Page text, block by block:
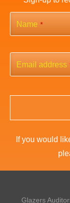
Name *
Email address
If you would
Glazers